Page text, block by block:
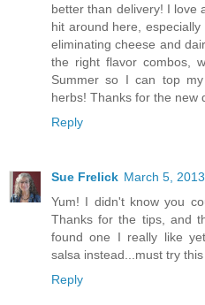
better than delivery! I love
hit around here,
eliminating cheese and
the right flavor combos,
Summer so I can top
herbs! Thanks for the new
Reply
Sue Frelick March 5,
Yum! I didn't know you
Thanks for the tips, and
found one I really like
salsa instead...must try this
Reply